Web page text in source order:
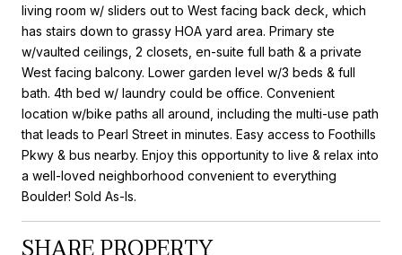
living room w/ sliders out to West facing back deck, which
has stairs down to grassy HOA yard area. Primary ste
w/vaulted ceilings, 2 closets, en-suite full bath & a private
West facing balcony. Lower garden level w/3 beds & full
bath. 4th bed w/ laundry could be office. Convenient
location w/bike paths all around, including the multi-use path
that leads to Pearl Street in minutes. Easy access to Foothills
Pkwy & bus nearby. Enjoy this opportunity to live & relax into
a well-loved neighborhood convenient to everything
Boulder! Sold As-Is.